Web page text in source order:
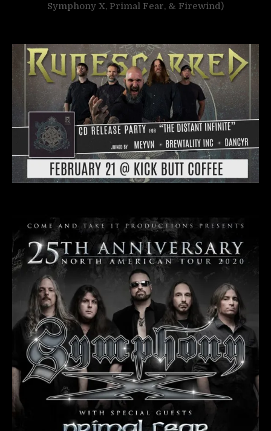
Symphony X, Primal Fear, & Firewind)